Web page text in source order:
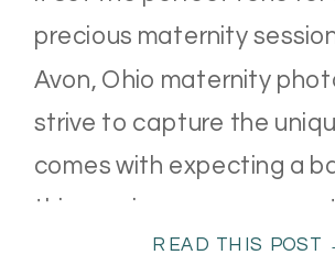
READ THIS POST
precious maternity
Avon, Ohio maternity
strive to capture the
comes with expecting a
this session was no
radiated with […]